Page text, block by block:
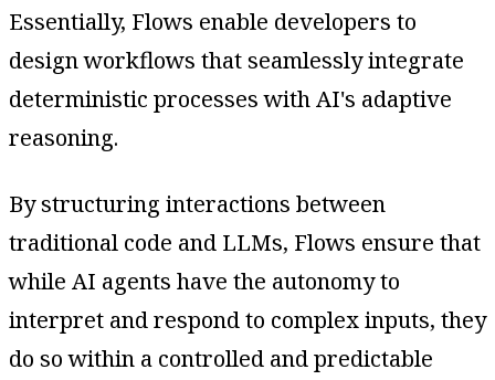
Essentially, Flows enable developers to
design workflows that seamlessly integrate
deterministic processes with AI's adaptive
reasoning.
By structuring interactions between
traditional code and LLMs, Flows ensure that
while AI agents have the autonomy to
interpret and respond to complex inputs, they
do so within a controlled and predictable